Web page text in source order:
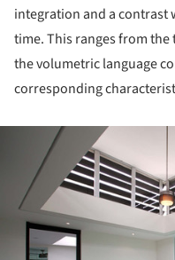
integration and a contrast
time. This ranges from
the volumetric language
corresponding